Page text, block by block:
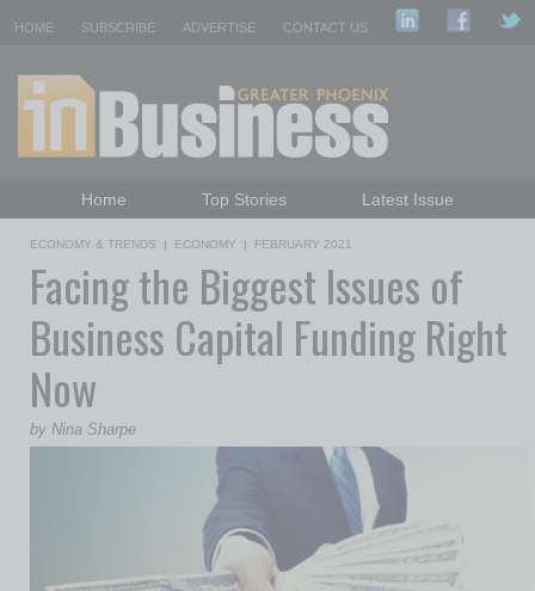
HOME SUBSCRIBE ADVERTISE CONTACT US
Home Top Stories
Latest Issue
Daily Emails Sign Up
ECONOMY & TRENDS | ECONOMY | FEBRUARY 2021
Facing the Biggest Issues of
Business Capital Funding Right
Now
by Nina Sharpe